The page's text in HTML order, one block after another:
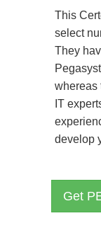
This
select
They
whereas
IT
develop
Get